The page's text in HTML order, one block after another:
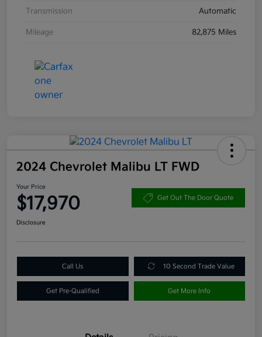
Transmission Automatic
Mileage 82,875 Miles
2024 Chevrolet Malibu LT FWD
Your Price
$17,970 Get Out The Door Quote
Disclosure
Call Us 10 Second Trade Value
Get Pre-Qualified Get More Info